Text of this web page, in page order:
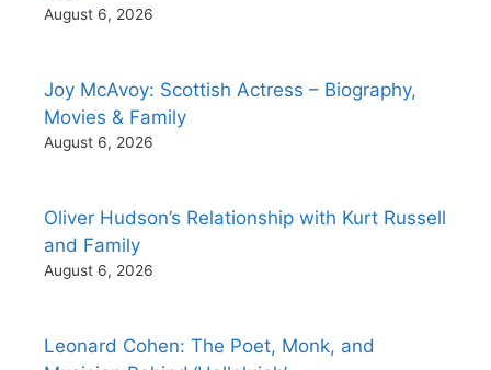
August 6, 2026
Joy McAvoy: Scottish Actress – Biography,
Movies & Family
August 6, 2026
Oliver Hudson’s Relationship with Kurt Russell
and Family
August 6, 2026
Leonard Cohen: The Poet, Monk, and